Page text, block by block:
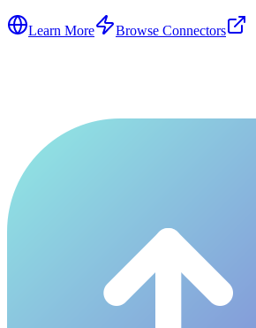
Learn More Browse Connectors